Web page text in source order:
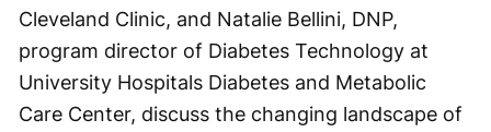
Cleveland Clinic, and Natalie Bellini, DNP,
program director of Diabetes Technology at
University Hospitals Diabetes and Metabolic
Care Center, discuss the changing landscape of